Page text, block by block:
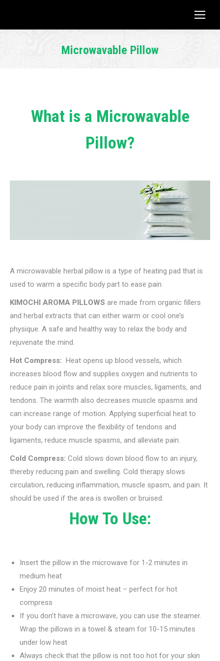
Microwavable Pillow
What is a Microwavable
Pillow?
A microwavable herbal pillow is a type of heating pad that is
used to warm a specific body part to ease pain.
KIMOCHI AROMA PILLOWS are made from organic fillers
and herbal extracts that can either warm or cool one’s
physique. A safe and healthy way to relax the body and
rejuvenate the mind.
Hot Compress: Heat opens up blood vessels, which
increases blood flow and supplies oxygen and nutrients to
reduce pain in joints and relax sore muscles, ligaments, and
tendons. The warmth also decreases muscle spasms and
can increase range of motion. Applying superficial heat to
your body can improve the flexibility of tendons and
ligaments, reduce muscle spasms, and alleviate pain.
Cold Compress: Cold slows down blood flow to an injury,
thereby reducing pain and swelling. Cold therapy slows
circulation, reducing inflammation, muscle spasm, and pain. It
should be used if the area is swollen or bruised.
How To Use:
Insert the pillow in the microwave for 1-2 minutes in
medium heat
Enjoy 20 minutes of moist heat – perfect for hot
compress
If you don’t have a microwave, you can use the steamer.
Wrap the pillows in a towel & steam for 10-15 minutes
under low heat
Always check that the pillow is not too hot for your skin